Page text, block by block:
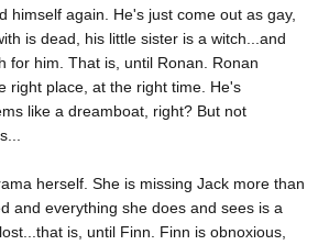
himself again. He's just come out as gay,
is dead, his little sister is a witch...and
for him. That is, until Ronan. Ronan
right place, at the right time. He's
like a dreamboat, right? But not
herself. She is missing Jack more than
and everything she does and sees is a
is, until Finn. Finn is obnoxious,